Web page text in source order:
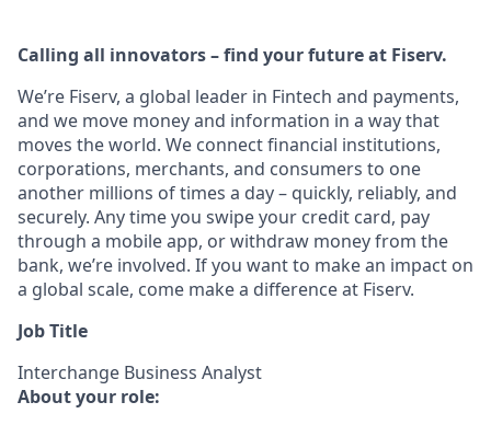
Calling all innovators – find your future at Fiserv.
We’re Fiserv, a global leader in Fintech and payments,
and we move money and information in a way that
moves the world. We connect financial institutions,
corporations, merchants, and consumers to one
another millions of times a day – quickly, reliably, and
securely. Any time you swipe your credit card, pay
through a mobile app, or withdraw money from the
bank, we’re involved. If you want to make an impact on
a global scale, come make a difference at Fiserv.
Job Title
Interchange Business Analyst
About your role: